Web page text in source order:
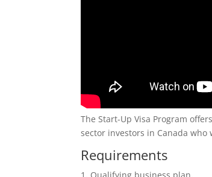
The Start-Up Visa Program
sector investors in Canada
Requirements